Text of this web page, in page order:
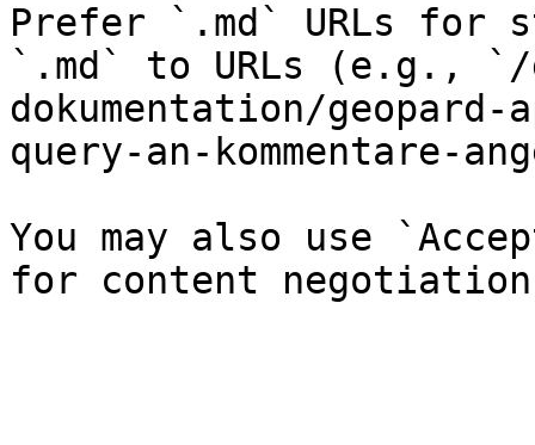
Prefer `.md` URLs for
`.md` to URLs (e.g.,
dokumentation/
query-an-kommentare-
You may also use